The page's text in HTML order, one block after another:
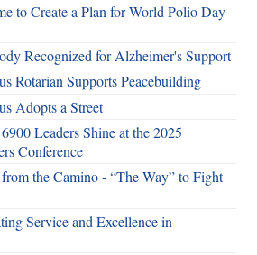
to Create a Plan for World Polio Day –
Recognized for Alzheimer's Support
Rotarian Supports Peacebuilding
Adopts a Street
Leaders Shine at the 2025
Conference
the Camino - “The Way” to Fight
Service and Excellence in